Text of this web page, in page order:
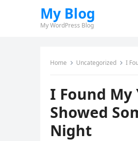
My Blog
My WordPress Blog
Home Uncategorized I
I Found
Showed
Night